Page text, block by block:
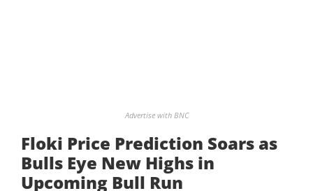
Advertise with BNC
Floki Price Prediction Soars as
Bulls Eye New Highs in
Upcoming Bull Run